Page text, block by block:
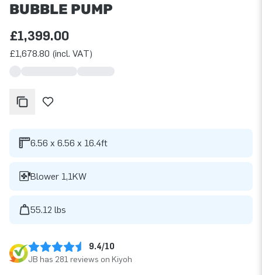
BUBBLE PUMP
£1,399.00
£1,678.80 (incl. VAT)
6.56 x 6.56 x 16.4ft
Blower 1,1KW
55.12 lbs
9.4/10
JB has 281 reviews on Kiyoh